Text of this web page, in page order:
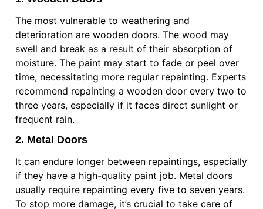
The most vulnerable to weathering and
deterioration are wooden doors. The wood may
swell and break as a result of their absorption of
moisture. The paint may start to fade or peel over
time, necessitating more regular repainting. Experts
recommend repainting a wooden door every two to
three years, especially if it faces direct sunlight or
frequent rain.
2. Metal Doors
It can endure longer between repaintings, especially
if they have a high-quality paint job. Metal doors
usually require repainting every five to seven years.
To stop more damage, it’s crucial to take care of